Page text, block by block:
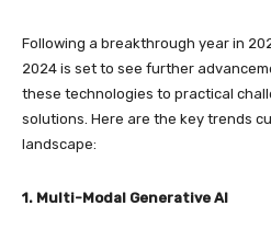
Following a breakthrough year in
2024 is set to see further
these technologies to practical
solutions. Here are the key trends
landscape:
1. Multi-Modal Generative AI